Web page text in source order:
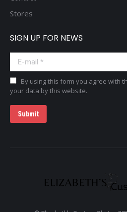
Stores
SIGN UP FOR NEWS
E-mail *
By using this form you agree with
your data by this website.
Submit